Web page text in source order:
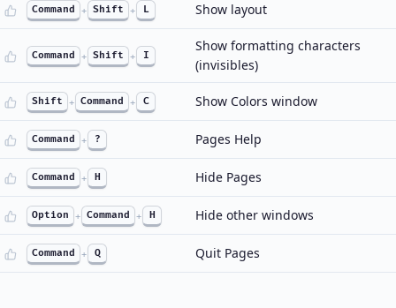
Command + Shift + L Show layout
Command + Shift + I
Show formatting characters
(invisibles)
Shift + Command + C Show Colors window
Command + ? Pages Help
Command + H Hide Pages
Option + Command + H Hide other windows
Command + Q Quit Pages